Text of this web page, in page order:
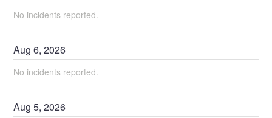
No incidents reported.
Aug6,2026
No incidents reported.
Aug5,2026